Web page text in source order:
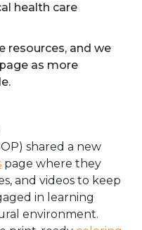
health care
resources, and we
as more
shared a new
page where they
and videos to keep
in learning
environment.